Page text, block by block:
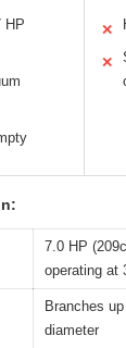
HP
✕
✕
7.0 HP
operating at
Branches
diameter